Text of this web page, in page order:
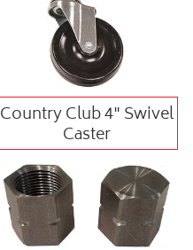
Country Club 4" Swivel
Caster